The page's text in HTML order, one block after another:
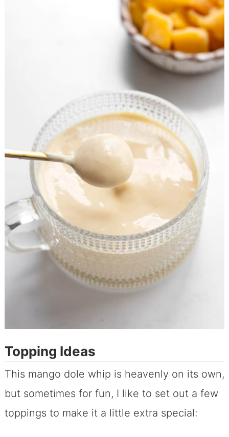
Topping Ideas
This mango dole whip is heavenly on its own,
but sometimes for fun, I like to set out a few
toppings to make it a little extra special: